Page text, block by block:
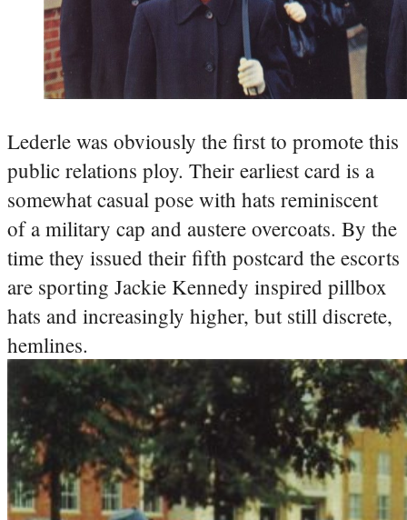
Lederle was obviously the first to promote this
public relations ploy. Their earliest card is a
somewhat casual pose with hats reminiscent
of a military cap and austere overcoats. By the
time they issued their fifth postcard the escorts
are sporting Jackie Kennedy inspired pillbox
hats and increasingly higher, but still discrete,
hemlines.